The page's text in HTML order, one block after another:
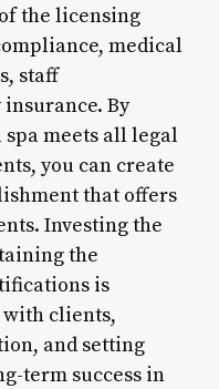
the licensing
medical
staff
By
meets all legal
you can create
that offers
Investing the
the
is
clients,
and setting
term success in